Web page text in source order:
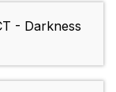
- Darkness